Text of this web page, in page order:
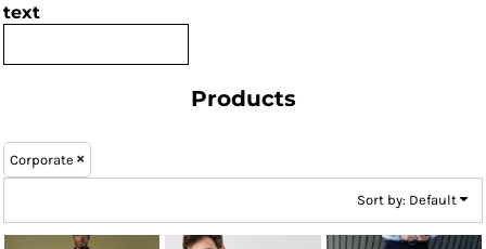
text
Products
Corporate
Sort by: Default